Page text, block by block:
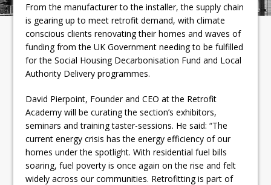
From the manufacturer to the installer, the supply chain
is gearing up to meet retrofit demand, with climate
conscious clients renovating their homes and waves of
funding from the UK Government needing to be fulfilled
for the Social Housing Decarbonisation Fund and Local
Authority Delivery programmes.
David Pierpoint, Founder and CEO at the Retrofit
Academy will be curating the section’s exhibitors,
seminars and training taster-sessions. He said: “The
current energy crisis has the energy efficiency of our
homes under the spotlight. With residential fuel bills
soaring, fuel poverty is once again on the rise and felt
widely across our communities. Retrofitting is part of